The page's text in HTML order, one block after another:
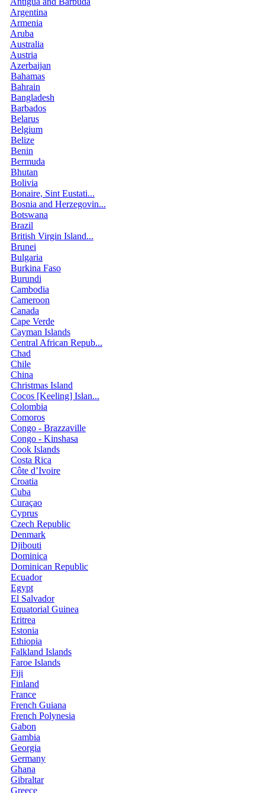
Argentina
Armenia
Aruba
Australia
Austria
Azerbaijan
Bahamas
Bahrain
Bangladesh
Barbados
Belarus
Belgium
Belize
Benin
Bermuda
Bhutan
Bolivia
Bonaire, Sint Eustati...
Bosnia and Herzegovin...
Botswana
Brazil
British Virgin Island...
Brunei
Bulgaria
Burkina Faso
Burundi
Cambodia
Cameroon
Canada
Cape Verde
Cayman Islands
Central African Repub...
Chad
Chile
China
Christmas Island
Cocos [Keeling] Islan...
Colombia
Comoros
Congo - Brazzaville
Congo - Kinshasa
Cook Islands
Costa Rica
Côte d’Ivoire
Croatia
Cuba
Curaçao
Cyprus
Czech Republic
Denmark
Djibouti
Dominica
Dominican Republic
Ecuador
Egypt
El Salvador
Equatorial Guinea
Eritrea
Estonia
Ethiopia
Falkland Islands
Faroe Islands
Fiji
Finland
France
French Guiana
French Polynesia
Gabon
Gambia
Georgia
Germany
Ghana
Gibraltar
Greece